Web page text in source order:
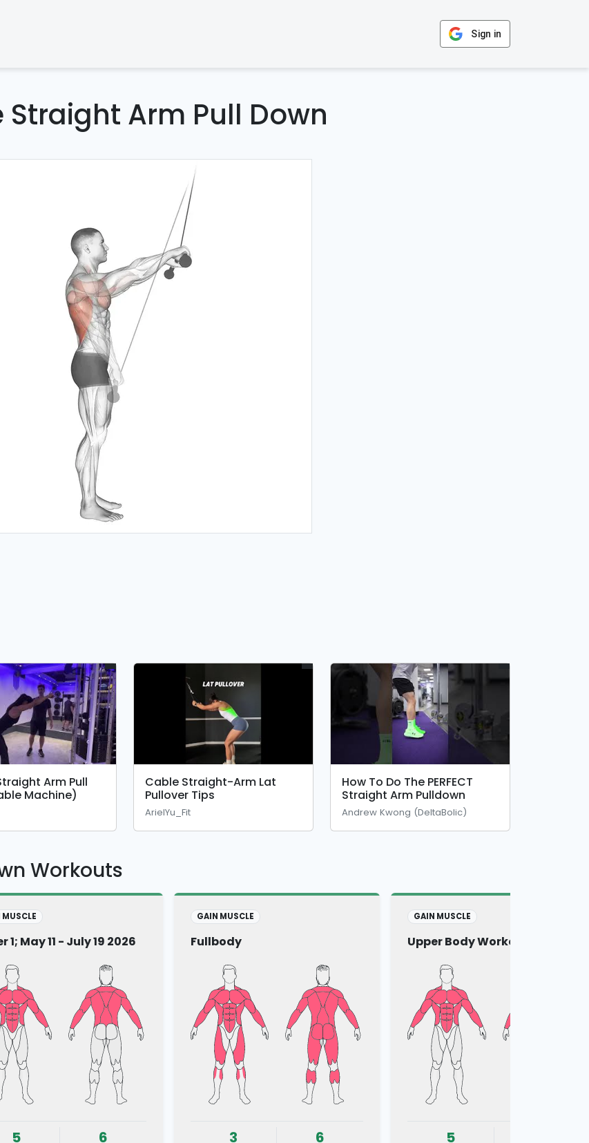
Sign in
Straight Arm Pull Down
Arm Pull
Machine)
Cable Straight-Arm Lat
Pullover Tips
ArielYu_Fit
How To Do The PERFECT
Straight Arm Pulldown
Andrew Kwong (DeltaBolic)
Workouts
MUSCLE
1; May 11 - July 19 2026
5 6
GAIN MUSCLE
Fullbody
3 6
GAIN MUSCLE
Upper Body Workout
5